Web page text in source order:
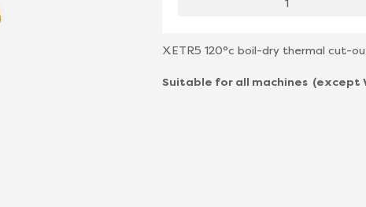
XETR5 120°c boil-dry thermal cut-
Suitable for all machines (except